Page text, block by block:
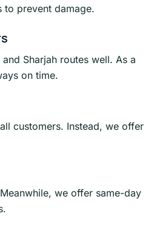
to prevent damage.
Sharjah routes well. As a
on time.
customers. Instead, we offer
we offer same-day